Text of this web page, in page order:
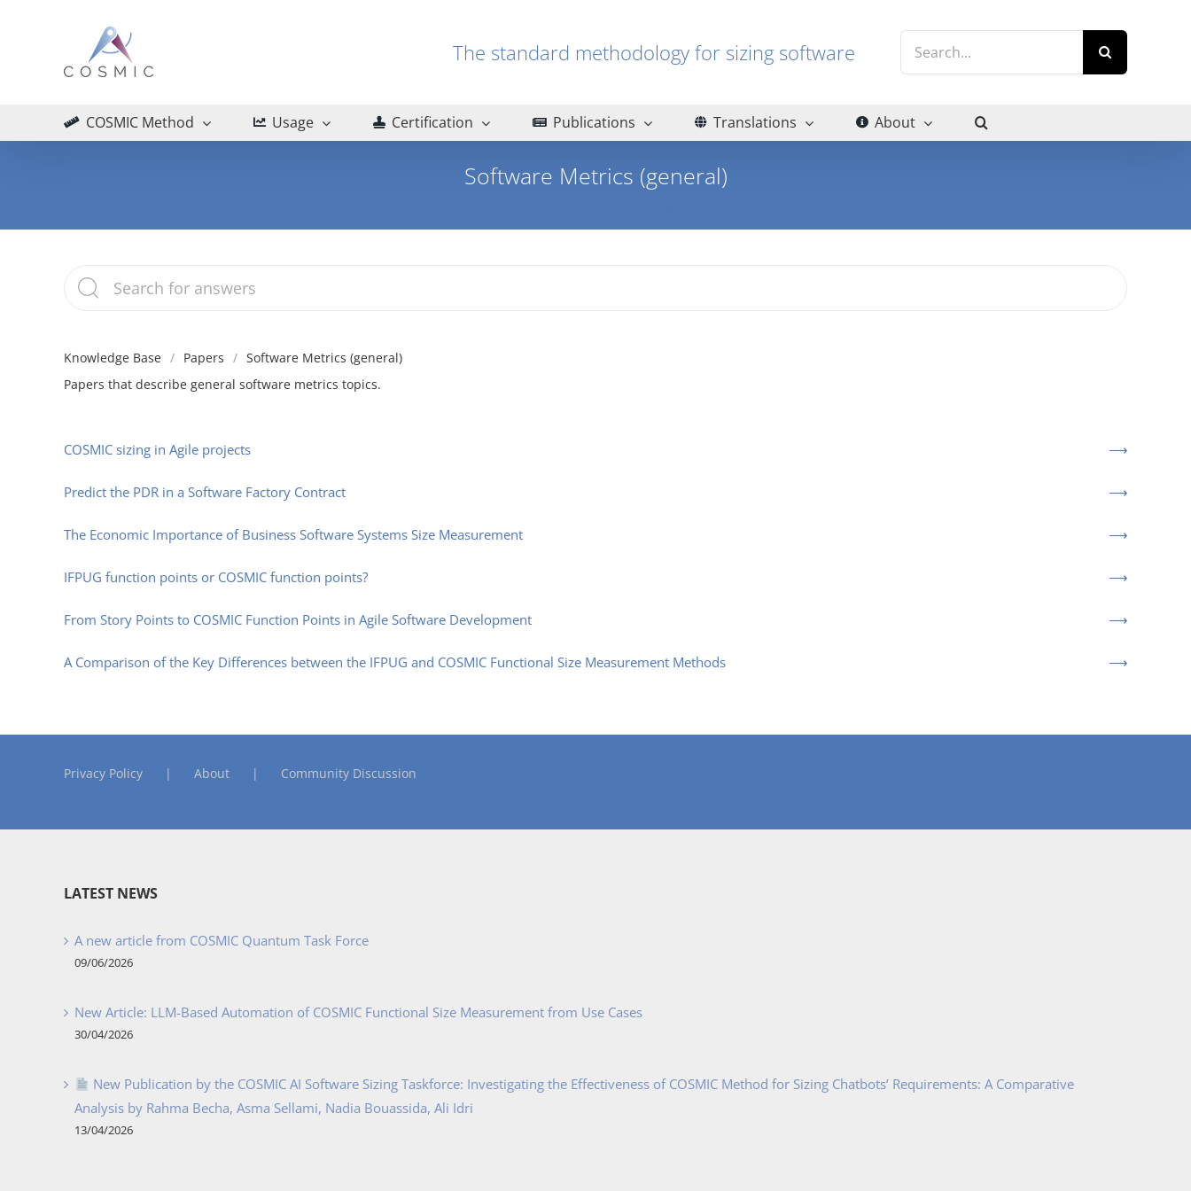
The standard methodology for sizing software
COSMIC Method Usage Certification Publications Translations About
Software Metrics (general)
Knowledge Base Papers
Software Metrics (general)
Papers that describe general software metrics topics.
COSMIC sizing in Agile projects
Predict the PDR in a Software Factory Contract
The Economic Importance of Business Software Systems Size Measurement
IFPUG function points or COSMIC function points?
From Story Points to COSMIC Function Points in Agile Software Development
A Comparison of the Key Differences between the IFPUG and COSMIC Functional Size Measurement Methods
Privacy Policy About Community Discussion
LATEST NEWS
A new article from COSMIC Quantum Task Force
09/06/2026
New Article: LLM-Based Automation of COSMIC Functional Size Measurement from Use Cases
30/04/2026
New Publication by the COSMIC AI Software Sizing Taskforce: Investigating the Effectiveness of COSMIC Method for Sizing Chatbots’ Requirements: A Comparative
Analysis by Rahma Becha, Asma Sellami, Nadia Bouassida, Ali Idri
13/04/2026